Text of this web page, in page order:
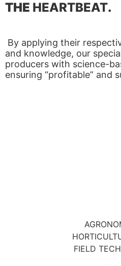
THE HEARTBEAT.
By applying their
and knowledge, our
producers with science-
ensuring “profitable” and
FIELD